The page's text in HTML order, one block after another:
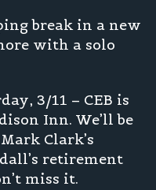
break in a new
with a solo
3/11 – CEB is
Inn. We’ll be
Clark’s
retirement
miss it.